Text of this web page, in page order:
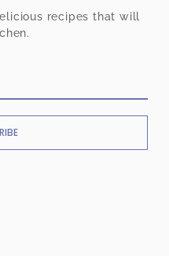
recipes that will